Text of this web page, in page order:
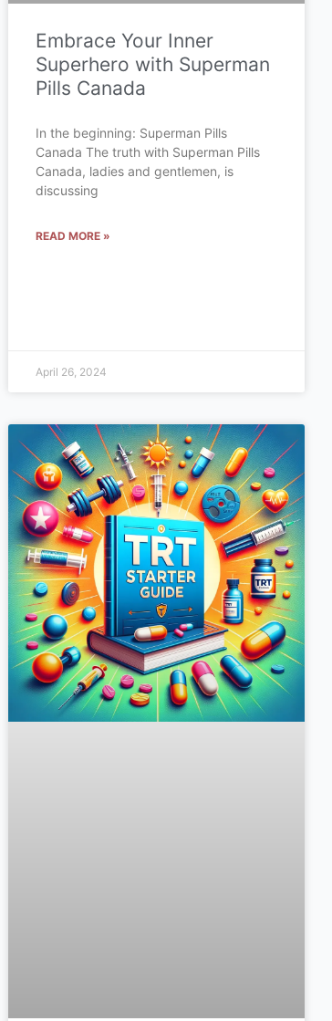
Embrace Your Inner
Superhero with Superman
Pills Canada
In the beginning: Superman Pills
Canada The truth with Superman Pills
Canada, ladies and gentlemen, is
discussing
READ MORE »
April 26, 2024